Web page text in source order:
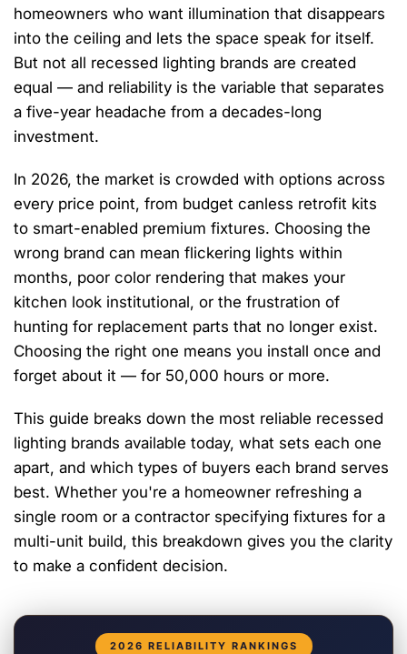
homeowners who want illumination that disappears
into the ceiling and lets the space speak for itself.
But not all recessed lighting brands are created
equal — and reliability is the variable that separates
a five-year headache from a decades-long
investment.
In 2026, the market is crowded with options across
every price point, from budget canless retrofit kits
to smart-enabled premium fixtures. Choosing the
wrong brand can mean flickering lights within
months, poor color rendering that makes your
kitchen look institutional, or the frustration of
hunting for replacement parts that no longer exist.
Choosing the right one means you install once and
forget about it — for 50,000 hours or more.
This guide breaks down the most reliable recessed
lighting brands available today, what sets each one
apart, and which types of buyers each brand serves
best. Whether you're a homeowner refreshing a
single room or a contractor specifying fixtures for a
multi-unit build, this breakdown gives you the clarity
to make a confident decision.
2026 RELIABILITY RANKINGS